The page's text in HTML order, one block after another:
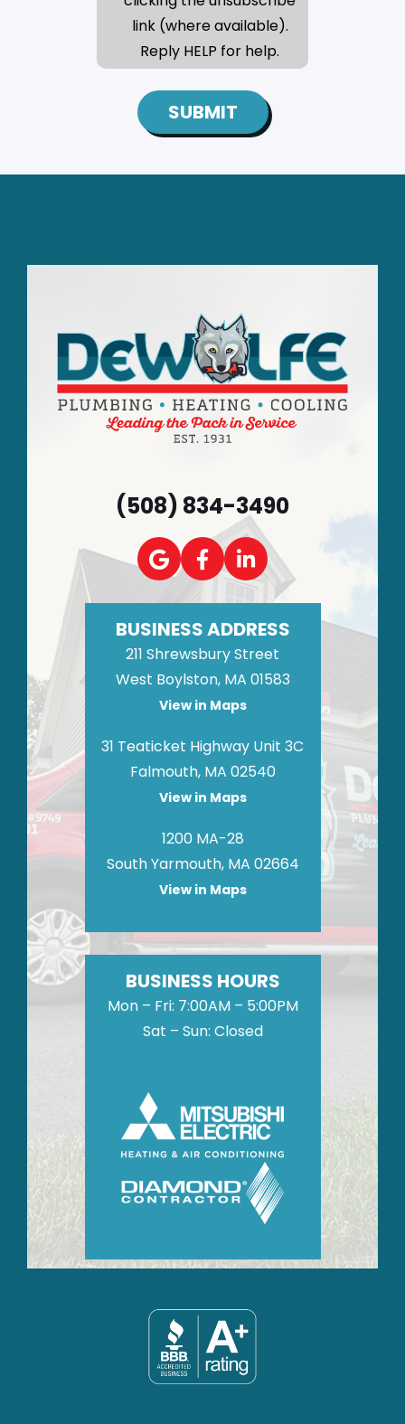
link (where available).
Reply HELP for help.
SUBMIT
BUSINESS ADDRESS
211 Shrewsbury Street
West Boylston, MA 01583
View in Maps
31 Teaticket Highway Unit 3C
Falmouth, MA 02540
View in Maps
1200 MA-28
South Yarmouth, MA 02664
View in Maps
(508) 834-3490
BUSINESS HOURS
Mon – Fri: 7:00AM – 5:00PM
Sat – Sun: Closed